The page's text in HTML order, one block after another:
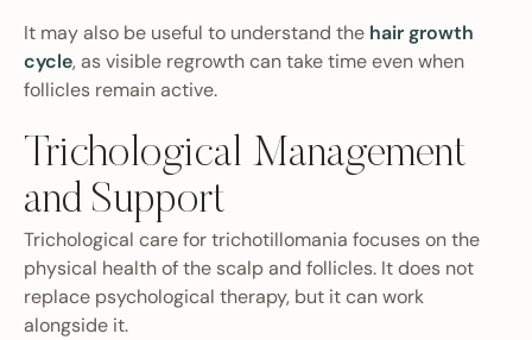
It may also be useful to understand the hair growth
cycle, as visible regrowth can take time even when
follicles remain active.
Trichological Management
and Support
Trichological care for trichotillomania focuses on the
physical health of the scalp and follicles. It does not
replace psychological therapy, but it can work
alongside it.